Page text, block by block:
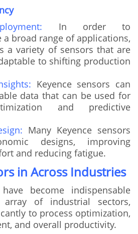
In order to
a broad range of applications,
a variety of sensors that are
to shifting production
Keyence sensors can
data that can be used for
and predictive
Many Keyence sensors
designs, improving
and reducing fatigue.
in Across Industries
become indispensable
of industrial sectors,
to process optimization,
and overall productivity.